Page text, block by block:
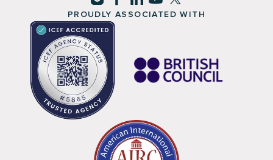
PROUDLY ASSOCIATED WITH